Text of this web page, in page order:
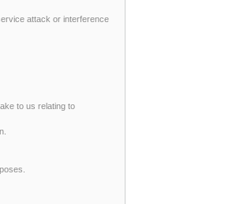
attack or interference
to us relating to